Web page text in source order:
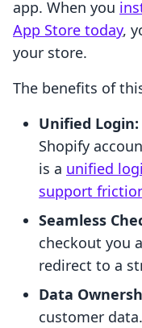
app. When you
App Store today,
your store.
The benefits of
Unified Login:
Shopify
is a unified
support
Seamless
checkout you
redirect to a
Data
customer